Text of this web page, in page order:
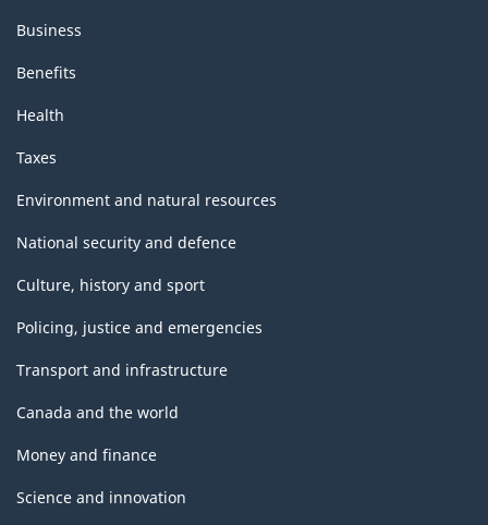
Business
Benefits
Health
Taxes
Environment and natural resources
National security and defence
Culture, history and sport
Policing, justice and emergencies
Transport and infrastructure
Canada and the world
Money and finance
Science and innovation